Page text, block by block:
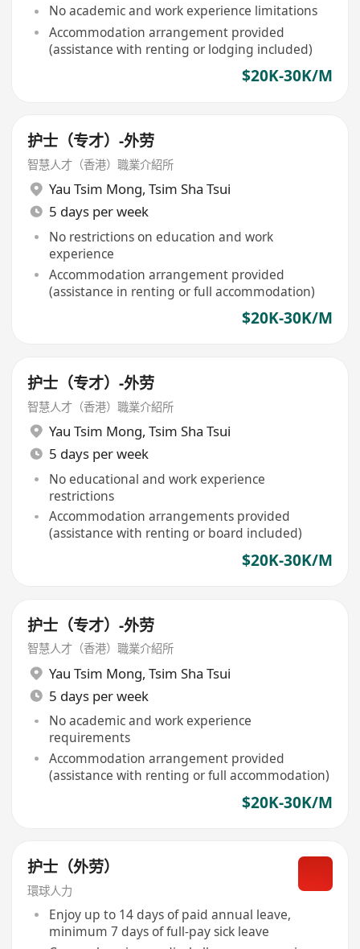
No academic and work experience limitations
Accommodation arrangement provided
(assistance with renting or lodging included)
$20K-30K/M
护士（专才）-外劳
智慧人才（香港）職業介紹所
Yau Tsim Mong, Tsim Sha Tsui
5 days per week
No restrictions on education and work
experience
Accommodation arrangement provided
(assistance in renting or full accommodation)
$20K-30K/M
护士（专才）-外劳
智慧人才（香港）職業介紹所
Yau Tsim Mong, Tsim Sha Tsui
5 days per week
No educational and work experience
restrictions
Accommodation arrangements provided
(assistance with renting or board included)
$20K-30K/M
护士（专才）-外劳
智慧人才（香港）職業介紹所
Yau Tsim Mong, Tsim Sha Tsui
5 days per week
No academic and work experience
requirements
Accommodation arrangement provided
(assistance with renting or full accommodation)
$20K-30K/M
护士（外劳）
環球人力
Enjoy up to 14 days of paid annual leave,
minimum 7 days of full-pay sick leave